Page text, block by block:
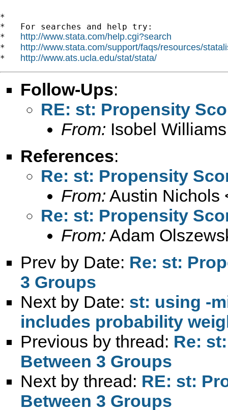
*
*   For searches and help try:
* http://www.stata.com/help.cgi?search
* http://www.stata.com/support/faqs/resources/
* http://www.ats.ucla.edu/stat/stata/
Follow-Ups:
RE: st: Propensity
From: Isobel
References:
Re: st: Propensity
From: Austin Nichols
Re: st: Propensity
From: Adam
Prev by Date: Re: st:
3 Groups
Next by Date: st: using -
includes probability
Previous by thread: Re:
Between 3 Groups
Next by thread: RE: st:
Between 3 Groups